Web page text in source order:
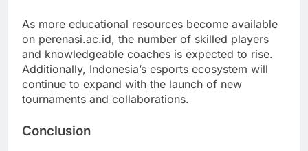
As more educational resources become available
on perenasi.ac.id, the number of skilled players
and knowledgeable coaches is expected to rise.
Additionally, Indonesia’s esports ecosystem will
continue to expand with the launch of new
tournaments and collaborations.
Conclusion